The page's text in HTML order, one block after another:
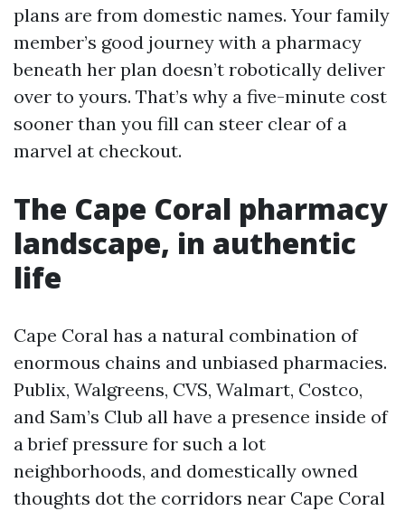
plans are from domestic names. Your family
member’s good journey with a pharmacy
beneath her plan doesn’t robotically deliver
over to yours. That’s why a five-minute cost
sooner than you fill can steer clear of a
marvel at checkout.
The Cape Coral pharmacy
landscape, in authentic
life
Cape Coral has a natural combination of
enormous chains and unbiased pharmacies.
Publix, Walgreens, CVS, Walmart, Costco,
and Sam’s Club all have a presence inside of
a brief pressure for such a lot
neighborhoods, and domestically owned
thoughts dot the corridors near Cape Coral